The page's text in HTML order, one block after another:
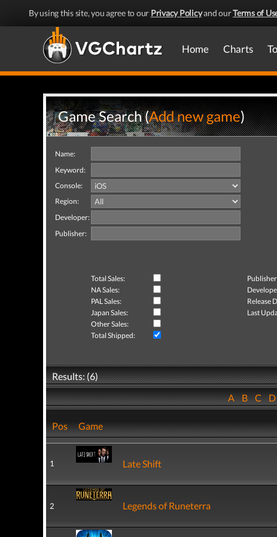
By using this site, you agree to our Privacy Policyand ourTerms of
Home Charts
Game Search (Add new game)
Name:
Keyword:
Console:
Region:
Developer:
Publisher:
Total Sales:
NA Sales:
PAL Sales:
Release
Japan Sales:
Last
Other Sales:
Total Shipped:
Results: (6)
ABC
Pos Game
1 Late Shift
2 Legends of Runeterra